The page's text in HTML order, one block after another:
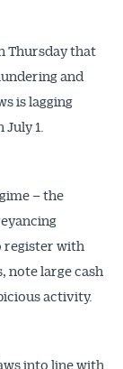
Thursday that
and
is lagging
1.
– the
register with
note large cash
activity.
into line with